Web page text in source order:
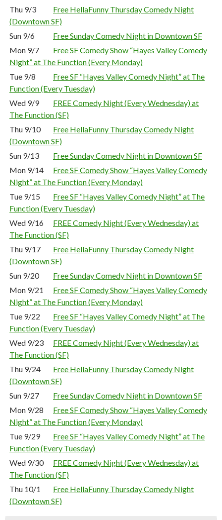
Thu 9/3
Free HellaFunny Thursday Comedy Night
(Downtown SF)
Sun 9/6
Free Sunday Comedy Night in Downtown SF
Mon 9/7
Free SF Comedy Show “Hayes Valley Comedy
Night” at The Function (Every Monday)
Tue 9/8
Free SF “Hayes Valley Comedy Night” at The
Function (Every Tuesday)
Wed 9/9
FREE Comedy Night (Every Wednesday) at
The Function (SF)
Thu 9/10
Free HellaFunny Thursday Comedy Night
(Downtown SF)
Sun 9/13
Free Sunday Comedy Night in Downtown SF
Mon 9/14
Free SF Comedy Show “Hayes Valley Comedy
Night” at The Function (Every Monday)
Tue 9/15
Free SF “Hayes Valley Comedy Night” at The
Function (Every Tuesday)
Wed 9/16
FREE Comedy Night (Every Wednesday) at
The Function (SF)
Thu 9/17
Free HellaFunny Thursday Comedy Night
(Downtown SF)
Sun 9/20
Free Sunday Comedy Night in Downtown SF
Mon 9/21
Free SF Comedy Show “Hayes Valley Comedy
Night” at The Function (Every Monday)
Tue 9/22
Free SF “Hayes Valley Comedy Night” at The
Function (Every Tuesday)
Wed 9/23
FREE Comedy Night (Every Wednesday) at
The Function (SF)
Thu 9/24
Free HellaFunny Thursday Comedy Night
(Downtown SF)
Sun 9/27
Free Sunday Comedy Night in Downtown SF
Mon 9/28
Free SF Comedy Show “Hayes Valley Comedy
Night” at The Function (Every Monday)
Tue 9/29
Free SF “Hayes Valley Comedy Night” at The
Function (Every Tuesday)
Wed 9/30
FREE Comedy Night (Every Wednesday) at
The Function (SF)
Thu 10/1
Free HellaFunny Thursday Comedy Night
(Downtown SF)